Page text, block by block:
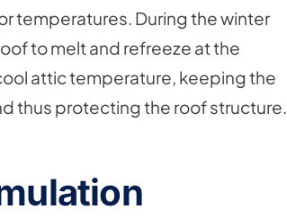
temperatures. During the winter
to melt and refreeze at the
attic temperature, keeping the
thus protecting the roof structure.